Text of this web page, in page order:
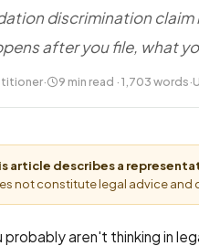
discrimination
after you file, what
· 9 min read · 1,703 words·
article describes a
not constitute legal advice and
probably aren't thinking in